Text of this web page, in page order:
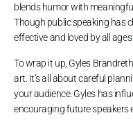
blends humor with
Though public speaking has
effective and loved by all ages
To wrap it up, Gyles
art. It’s all about careful
your audience. Gyles has
encouraging future speakers